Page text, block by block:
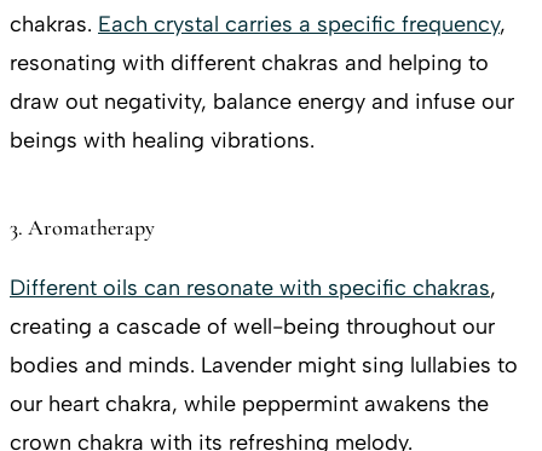
chakras. Each crystal carries a specific frequency,
resonating with different chakras and helping to
draw out negativity, balance energy and infuse our
beings with healing vibrations.
3. Aromatherapy
Different oils can resonate with specific chakras,
creating a cascade of well-being throughout our
bodies and minds. Lavender might sing lullabies to
our heart chakra, while peppermint awakens the
crown chakra with its refreshing melody.